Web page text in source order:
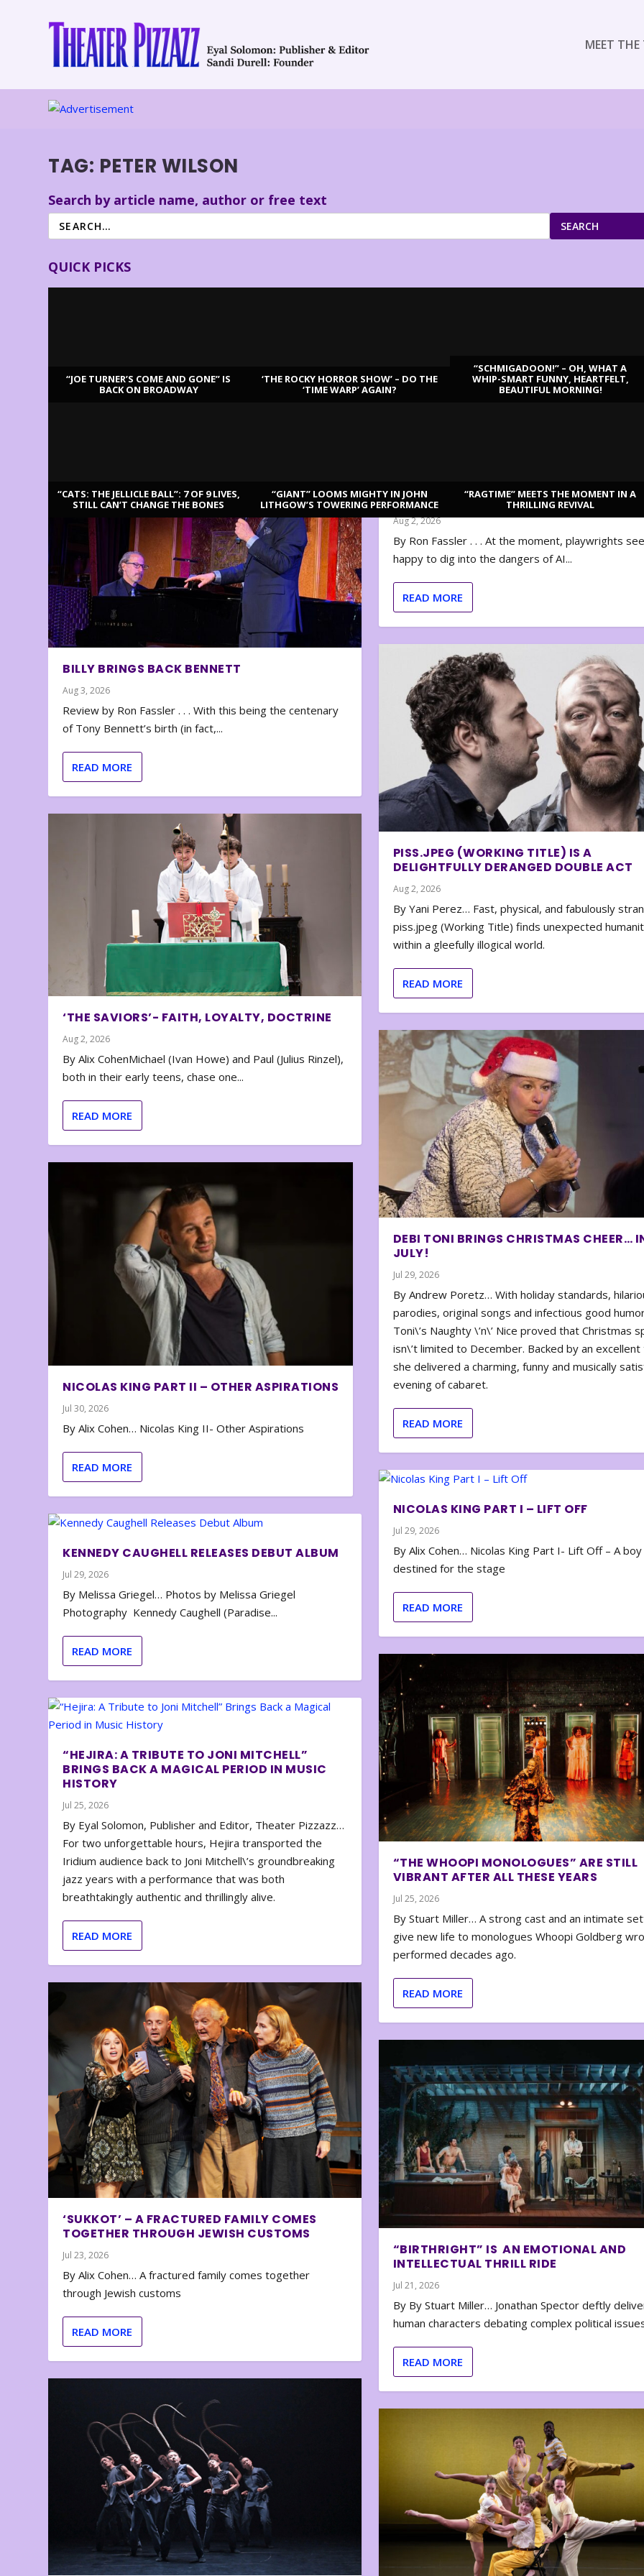
MEET
TAG: PETER WILSON
Search by article name, author or free text
SEARCH
QUICK PICKS
“JOE TURNER’S COME AND GONE” IS
BACK ON BROADWAY
‘THE ROCKY HORROR SHOW’ – DO THE
‘TIME WARP’ AGAIN?
“SCHMIGADOON!” – OH, WHAT A
WHIP-SMART FUNNY, HEARTFELT,
BEAUTIFUL MORNING!
“CATS: THE JELLICLE BALL”: 7 OF 9 LIVES,
STILL CAN’T CHANGE THE BONES
“GIANT” LOOMS MIGHTY IN JOHN
LITHGOW’S TOWERING PERFORMANCE
“RAGTIME” MEETS THE MOMENT IN A
THRILLING REVIVAL
BILLY BRINGS BACK BENNETT
Aug 3, 2026
Review by Ron Fassler . . . With this being the centenary
of Tony Bennett’s birth (in fact,...
READ MORE
‘THE SAVIORS’- FAITH, LOYALTY, DOCTRINE
Aug 2, 2026
By Alix CohenMichael (Ivan Howe) and Paul (Julius Rinzel),
both in their early teens, chase one...
READ MORE
NICOLAS KING PART II – OTHER ASPIRATIONS
Jul 30, 2026
By Alix Cohen… Nicolas King II- Other Aspirations
READ MORE
KENNEDY CAUGHELL RELEASES DEBUT ALBUM
Jul 29, 2026
By Melissa Griegel… Photos by Melissa Griegel
Photography Kennedy Caughell (Paradise...
READ MORE
“HEJIRA: A TRIBUTE TO JONI MITCHELL”
BRINGS BACK A MAGICAL PERIOD IN MUSIC
HISTORY
Jul 25, 2026
By Eyal Solomon, Publisher and Editor, Theater Pizzazz…
For two unforgettable hours, Hejira transported the
Iridium audience back to Joni Mitchell\’s groundbreaking
jazz years with a performance that was both
breathtakingly authentic and thrillingly alive.
READ MORE
‘SUKKOT’ – A FRACTURED FAMILY COMES
TOGETHER THROUGH JEWISH CUSTOMS
Jul 23, 2026
By Alix Cohen… A fractured family comes together
through Jewish customs
READ MORE
“DISRUPTION”: THE REVOLUTION IS HERE
Aug 2, 2026
By Ron Fassler . . . At the moment, playwrights
happy to dig into the dangers of AI...
READ MORE
PISS.JPEG (WORKING TITLE) IS A
DELIGHTFULLY DERANGED DOUBLE ACT
Aug 2, 2026
By Yani Perez… Fast, physical, and fabulously
piss.jpeg (Working Title) finds unexpected
within a gleefully illogical world.
READ MORE
DEBI TONI BRINGS CHRISTMAS CHEER…
JULY!
Jul 29, 2026
By Andrew Poretz… With holiday standards,
parodies, original songs and infectious good
Toni\’s Naughty \’n\’ Nice proved that Christmas
isn\’t limited to December. Backed by an
she delivered a charming, funny and musically
evening of cabaret.
READ MORE
NICOLAS KING PART I – LIFT OFF
Jul 29, 2026
By Alix Cohen… Nicolas King Part I- Lift Off – A boy
destined for the stage
READ MORE
“THE WHOOPI MONOLOGUES” ARE STILL
VIBRANT AFTER ALL THESE YEARS
Jul 25, 2026
By Stuart Miller… A strong cast and an intimate
give new life to monologues Whoopi Goldberg
performed decades ago.
READ MORE
“BIRTHRIGHT” IS AN EMOTIONAL AND
INTELLECTUAL THRILL RIDE
Jul 21, 2026
By By Stuart Miller… Jonathan Spector deftly
human characters debating complex political
READ MORE